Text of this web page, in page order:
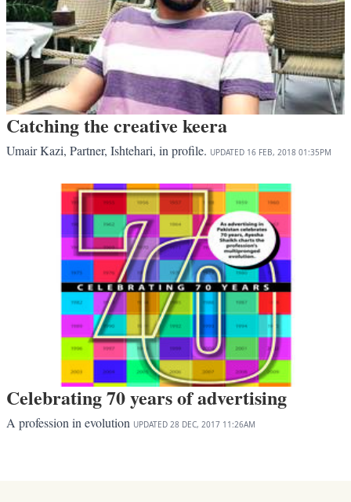
Catching the creative keera
Umair Kazi, Partner, Ishtehari, in profile. UPDATED 16 FEB, 2018 01:35PM
Celebrating 70 years of advertising
A profession in evolution UPDATED 28 DEC, 2017 11:26AM